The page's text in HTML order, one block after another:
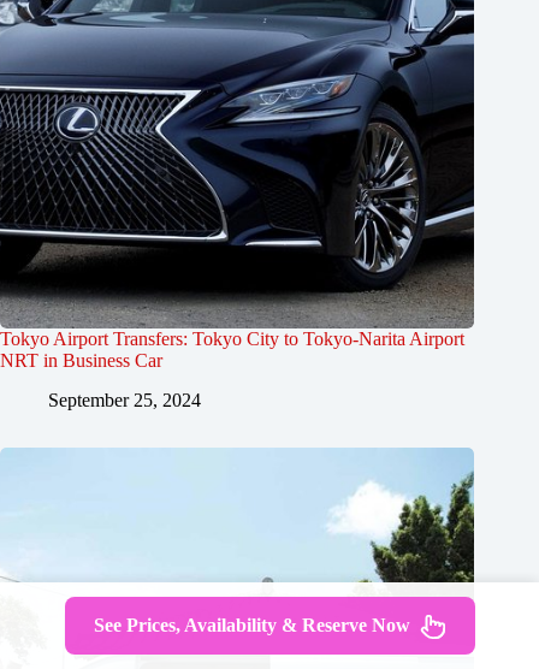
Tokyo Airport Transfers: Tokyo City to Tokyo-Narita Airport
NRT in Business Car
September 25, 2024
See Prices, Availability & Reserve Now